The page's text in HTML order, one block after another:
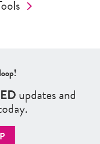
EDupdates and